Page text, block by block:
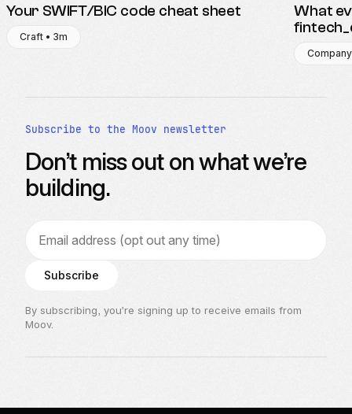
Your SWIFT/BIC code cheat sheet
Craft • 3m
What
Subscribe to the Moov newsletter
Don’t miss out on what we’re
building.
Subscribe
By subscribing, you’re signing up to receive emails from
Moov.